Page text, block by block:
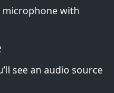
microphone with
see an audio source